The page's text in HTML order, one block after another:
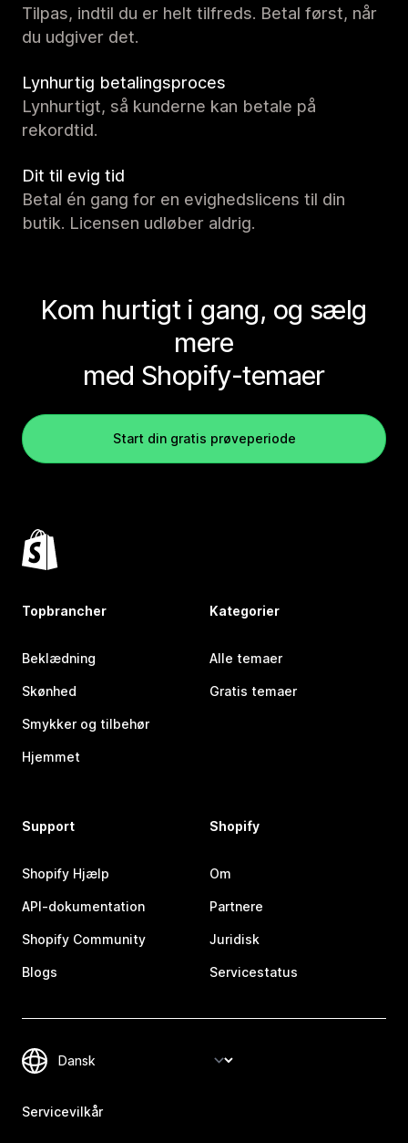
Tilpas, indtil du er helt tilfreds. Betal først, når
du udgiver det.
Lynhurtig betalingsproces
Lynhurtigt, så kunderne kan betale på
rekordtid.
Dit til evig tid
Betal én gang for en evighedslicens til din
butik. Licensen udløber aldrig.
Kom hurtigt i gang, og sælg
mere
med Shopify-temaer
Start din gratis prøveperiode
Topbrancher
Beklædning
Skønhed
Smykker og tilbehør
Hjemmet
Kategorier
Alle temaer
Gratis temaer
Support
Shopify Hjælp
API-dokumentation
Shopify Community
Blogs
Shopify
Om
Partnere
Juridisk
Servicestatus
Servicevilkår